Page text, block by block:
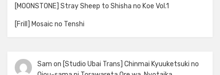
[MOONSTONE] Stray Sheep to Shisha no Koe Vol.1
[Frill] Mosaic no Tenshi
Sam on [Studio Ubai Trans] Chinmai Kyuuketsuki no